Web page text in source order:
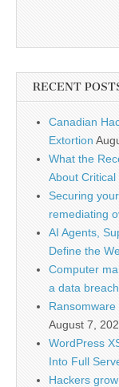
RECENT
Canadian
Extortion
What the
About
Securing
remediating
AI Agents,
Define the
Computer
a data breach
August 7,
WordPress
Into Full
Hackers